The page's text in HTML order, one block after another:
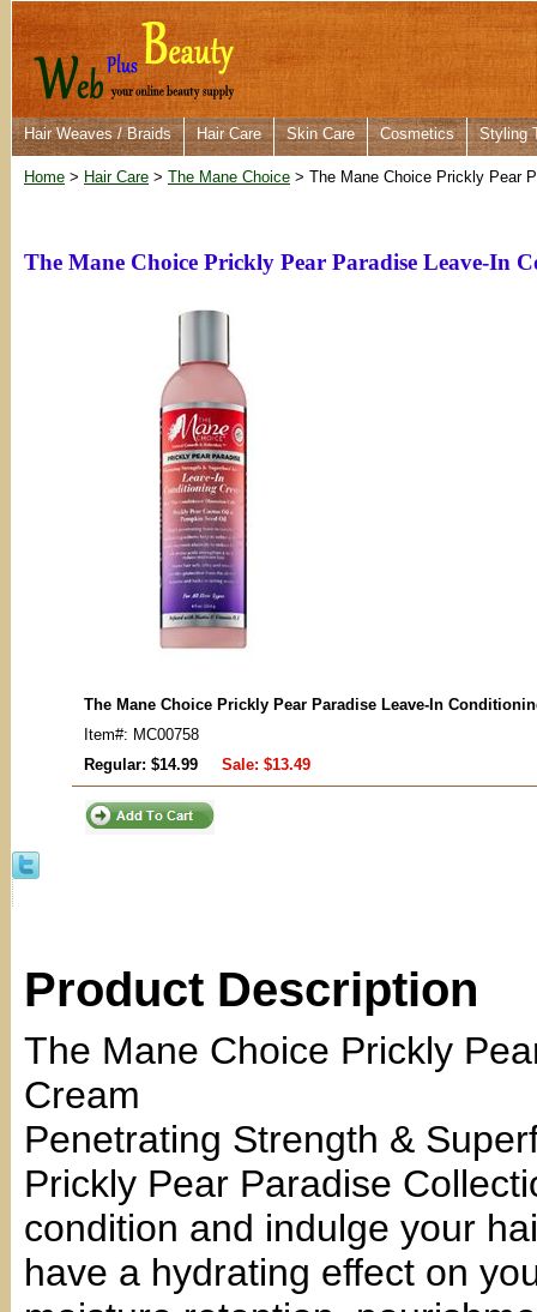
Hair Weaves / Braids Hair Care Skin Care Cosmetics Styling
Home > Hair Care > The Mane Choice > The Mane Choice Prickly Pear
The Mane Choice Prickly Pear Paradise Leave-In
The Mane Choice Prickly Pear Paradise Leave-In
Item#: MC00758
Regular: $14.99
Sale: $13.49
Product Description
The Mane Choice Prickly
Cream
Penetrating Strength &
Prickly Pear Paradise
condition and indulge your
have a hydrating effect on